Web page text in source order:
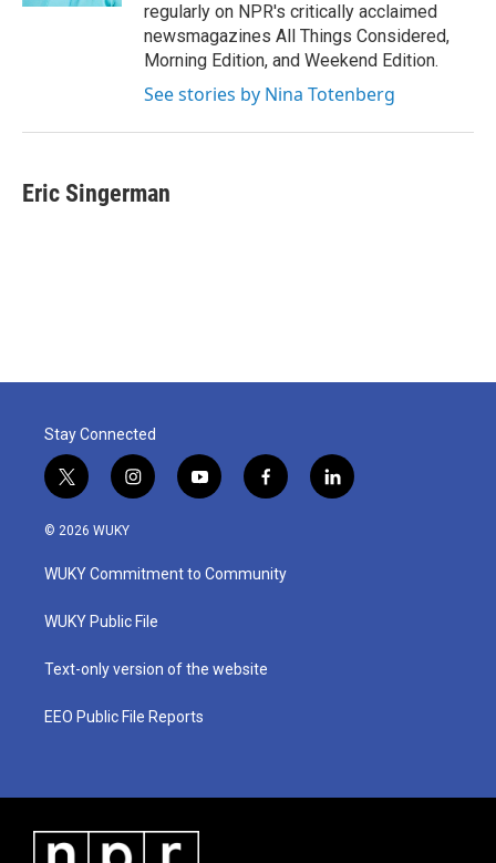
regularly on NPR's critically acclaimed
newsmagazines All Things Considered,
Morning Edition, and Weekend Edition.
See stories by Nina Totenberg
Eric Singerman
Stay Connected
t
w
i
t
e
i
n
a
g
a
y
o
u
b
f
a
b
o
l
i
© 2026 WUKY
WUKY Commitment to Community
WUKY Public File
Text-only version of the website
EEO Public File Reports